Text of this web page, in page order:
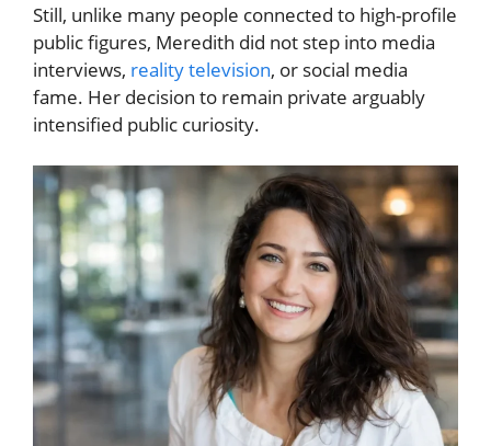
Still, unlike many people connected to high-profile
public figures, Meredith did not step into media
interviews, reality television, or social media
fame. Her decision to remain private arguably
intensified public curiosity.